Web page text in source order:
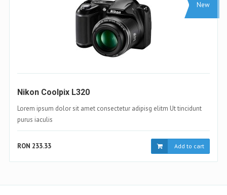
Sale
Samsung Galaxy S4
Lorem ipsum dolor sit amet consectetur adipisg elitm Ut tincidunt
purus iaculis
RON 233.33 Add to cart